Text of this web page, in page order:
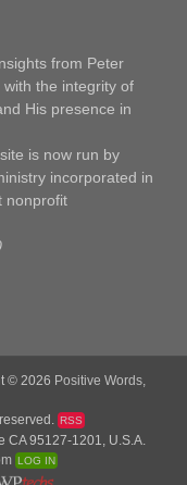
from Peter
the integrity of
His presence in
is now run by
incorporated in
nonprofit
© 2026 Positive Words,
RSS
CA 95127-1201, U.S.A.
LOG IN